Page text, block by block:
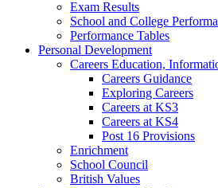
Exam Results
School and College
Performance Tables
Personal Development
Careers Education,
Careers Guidance
Exploring Careers
Careers at KS3
Careers at KS4
Post 16 Provisions
Enrichment
School Council
British Values